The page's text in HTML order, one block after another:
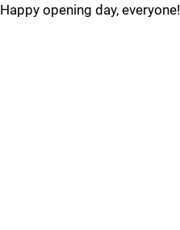
Happy opening day, everyone!